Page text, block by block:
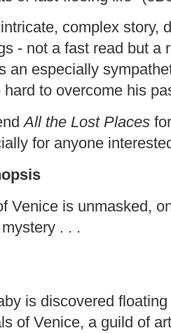
complex story,
- not a fast read but a
an especially
hard to overcome his
All the Lost Places
for anyone
Venice is unmasked,
. . .
is discovered
of Venice, a guild of